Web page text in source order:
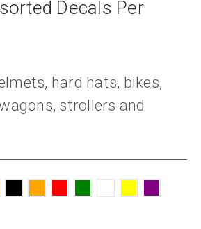
Decals Per
hard hats, bikes,
strollers and